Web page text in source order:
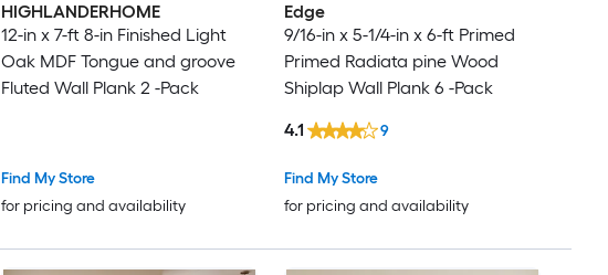
HIGHLANDERHOME
12-in x 7-ft 8-in Finished Light
Oak MDF Tongue and groove
Fluted Wall Plank 2 -Pack
Find My Store
for pricing and availability
Edge
9/16-in x 5-1/4-in x 6-ft Primed
Primed Radiata pine Wood
Shiplap Wall Plank 6 -Pack
Find My Store
for pricing and availability
4.1 9